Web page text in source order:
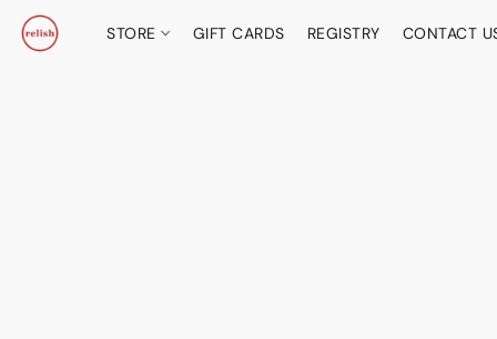
STORE GIFT CARDS REGISTRY CONTACT